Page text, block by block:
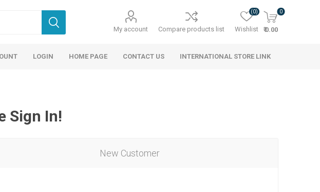
My account Compare products list Wishlist
(0) 0
₹ 0.00
LOGIN HOME PAGE CONTACT US INTERNATIONAL STORE LINK
Sign In!
New Customer